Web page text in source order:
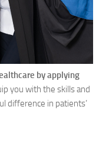
by applying
you with the skills and
difference in patients’